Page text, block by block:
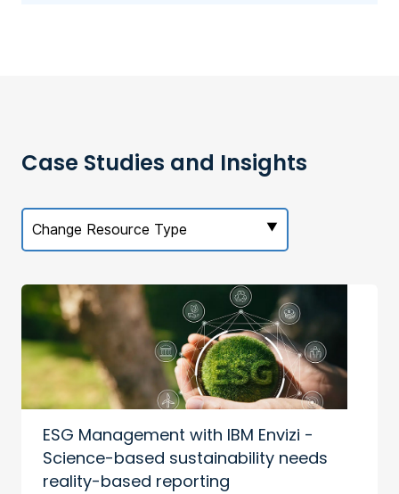
Case Studies and Insights
Change Resource Type
ESG Management with IBM Envizi -
Science-based sustainability needs
reality-based reporting